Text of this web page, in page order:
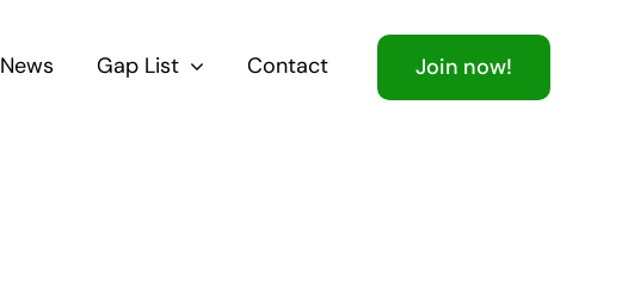
News Gap List Contact Join now!